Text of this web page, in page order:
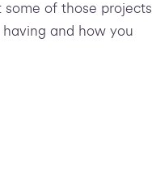
of those projects
and how you